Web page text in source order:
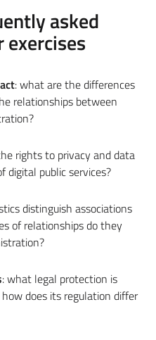
asked
: what are the differences
relationships between
rights to privacy and data
digital public services?
distinguish associations
of relationships do they
: what legal protection is
does its regulation differ